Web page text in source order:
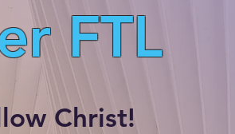
FTL
Christ!